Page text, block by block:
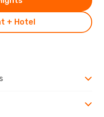
+ Hotel